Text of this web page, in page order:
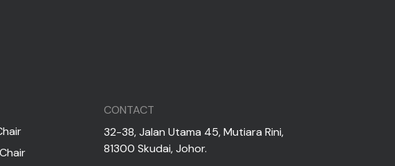
CONTACT
32-38, Jalan Utama 45, Mutiara Rini,
81300 Skudai, Johor.